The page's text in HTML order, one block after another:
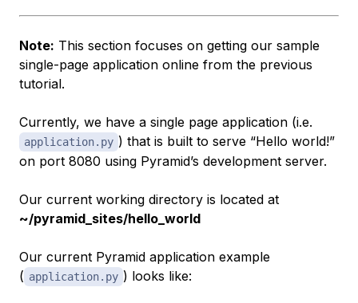
Note: This section focuses on getting our sample
single-page application online from the previous
tutorial.
Currently, we have a single page application (i.e.
application.py ) that is built to serve “Hello world!”
on port 8080 using Pyramid’s development server.
Our current working directory is located at
~/pyramid_sites/hello_world
Our current Pyramid application example
( application.py ) looks like: